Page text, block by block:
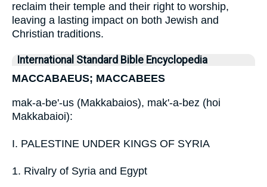
reclaim their temple and their right to worship,
leaving a lasting impact on both Jewish and
Christian traditions.
International Standard Bible Encyclopedia
MACCABAEUS; MACCABEES
mak-a-be'-us (Makkabaios), mak'-a-bez (hoi
Makkabaioi):
I. PALESTINE UNDER KINGS OF SYRIA
1. Rivalry of Syria and Egypt